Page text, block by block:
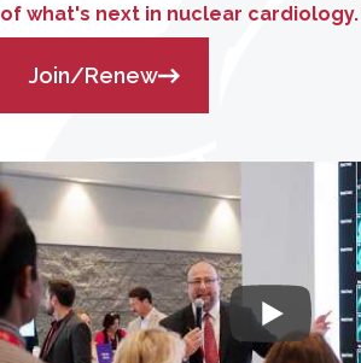
of what's next in nuclear
Join/Renew